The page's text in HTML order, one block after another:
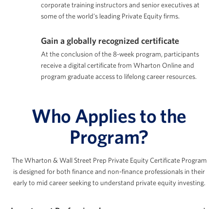
corporate training instructors and senior executives at
some of the world's leading Private Equity firms.
Gain a globally recognized certificate
At the conclusion of the 8-week program, participants
receive a digital certificate from Wharton Online and
program graduate access to lifelong career resources.
Who Applies to the
Program?
The Wharton & Wall Street Prep Private Equity Certificate Program
is designed for both financeand non-finance professionals in their
early to mid career seeking to understand private equity investing.